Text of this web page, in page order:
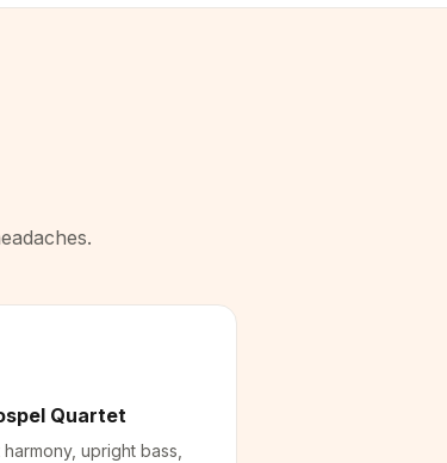
Quartet
upright bass,